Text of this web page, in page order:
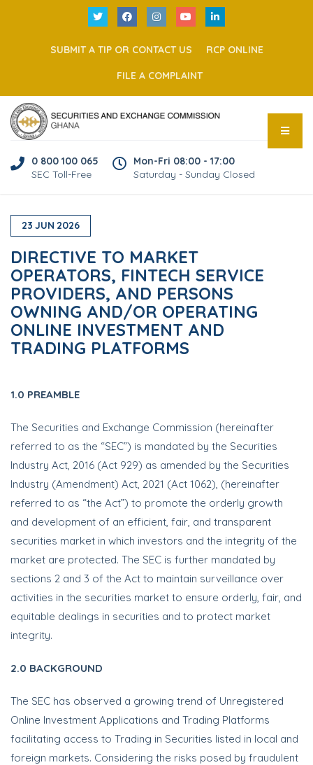
SUBMIT A TIP OR CONTACT US RCP ONLINE
FILE A COMPLAINT
0 800 100 065
SEC Toll-Free
Mon-Fri 08:00 - 17:00
Saturday - Sunday Closed
23 JUN 2026
DIRECTIVE TO MARKET
OPERATORS, FINTECH SERVICE
PROVIDERS, AND PERSONS
OWNING AND/OR OPERATING
ONLINE INVESTMENT AND
TRADING PLATFORMS
1.0 PREAMBLE
The Securities and Exchange Commission (hereinafter
referred to as the “SEC”) is mandated by the Securities
Industry Act, 2016 (Act 929) as amended by the Securities
Industry (Amendment) Act, 2021 (Act 1062), (hereinafter
referred to as “the Act”) to promote the orderly growth
and development of an efficient, fair, and transparent
securities market in which investors and the integrity of the
market are protected. The SEC is further mandated by
sections 2 and 3 of the Act to maintain surveillance over
activities in the securities market to ensure orderly, fair, and
equitable dealings in securities and to protect market
integrity.
2.0 BACKGROUND
The SEC has observed a growing trend of Unregistered
Online Investment Applications and Trading Platforms
facilitating access to Trading in Securities listed in local and
foreign markets. Considering the risks posed by fraudulent